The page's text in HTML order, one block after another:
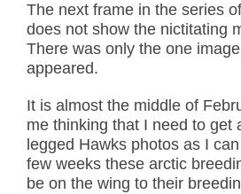
The next frame in the series
does not show the nictitating
There was only the one
appeared.
It is almost the middle of
me thinking that I need to get
legged Hawks photos as I
few weeks these arctic
be on the wing to their